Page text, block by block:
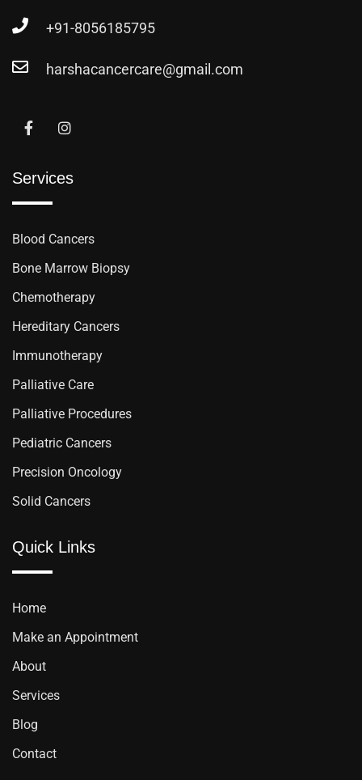
+91-8056185795
harshacancercare@gmail.com
Services
Blood Cancers
Bone Marrow Biopsy
Chemotherapy
Hereditary Cancers
Immunotherapy
Palliative Care
Palliative Procedures
Pediatric Cancers
Precision Oncology
Solid Cancers
Quick Links
Home
Make an Appointment
About
Services
Blog
Contact